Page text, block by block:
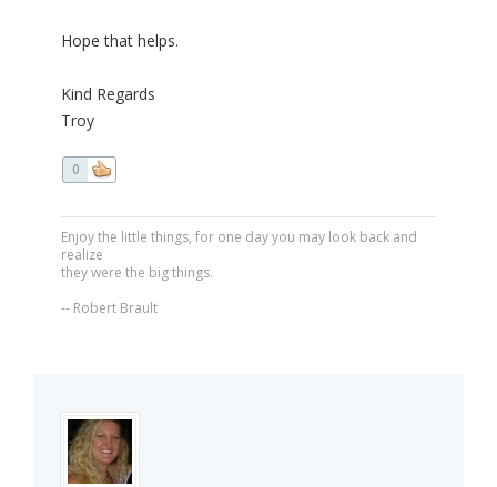
Hope that helps.
Kind Regards
Troy
0
Enjoy the little things, for one day you may look back and
realize
they were the big things.
-- Robert Brault